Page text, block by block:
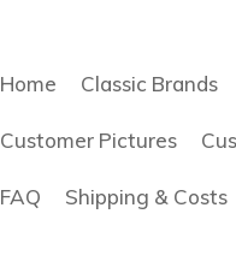
Home Classic Brands
Customer Pictures
FAQ Shipping & Costs